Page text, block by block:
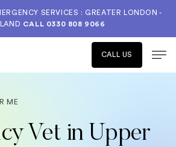
SERVICES : GREATER LONDON -
CALL 0330 808 9066
CALL US
ME
Vet in Upper